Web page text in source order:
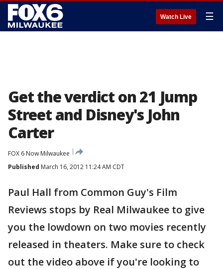
Watch Live ☰
Get the verdict on 21 Jump
Street and Disney's John
Carter
FOX 6 Now Milwaukee
Published March 16, 2012 11:24 AM CDT
Paul Hall from Common Guy's Film
Reviews stops by Real Milwaukee to give
you the lowdown on two movies recently
released in theaters. Make sure to check
out the video above if you're looking to